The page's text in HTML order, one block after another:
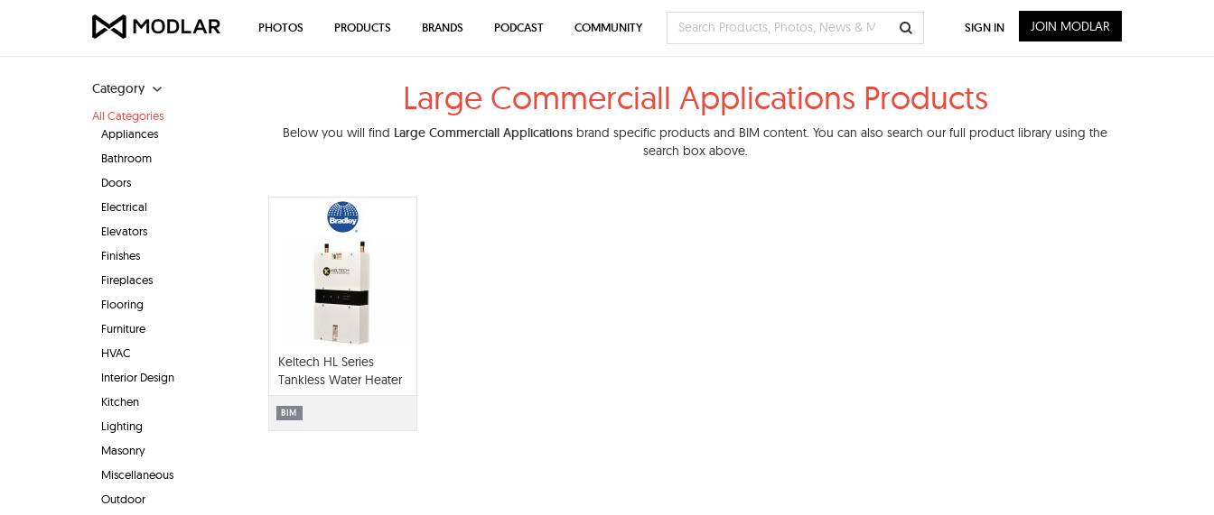
Category
All Categories
Appliances
Bathroom
Doors
Electrical
Elevators
Finishes
Fireplaces
Flooring
Furniture
HVAC
Interior Design
Kitchen
Lighting
Masonry
Miscellaneous
Outdoor
Large Commerciall Applications Products
Below you will find Large Commerciall Applications brand specific products and BIM content. You can also search our full product library using the
search box above.
Keltech HL Series
Tankless Water Heater
BIM
PHOTOS PRODUCTS BRANDS PODCAST COMMUNITY SIGN IN JOIN MODLAR